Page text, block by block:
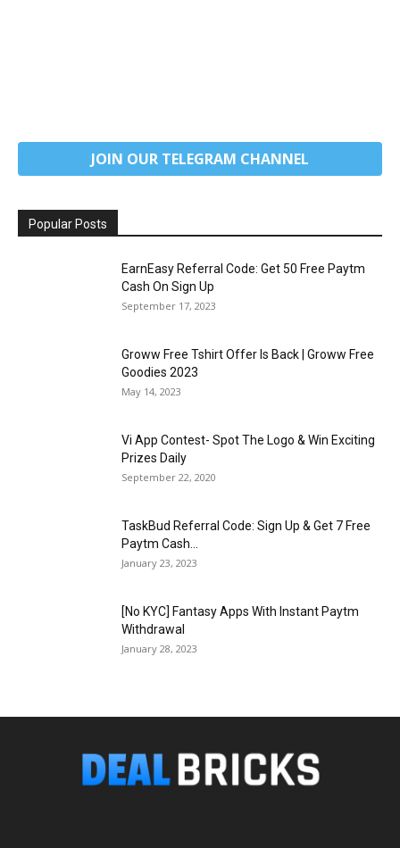
JOIN OUR TELEGRAM CHANNEL
Popular Posts
EarnEasy Referral Code: Get ₹50 Free Paytm
Cash On Sign Up
September 17, 2023
Groww Free Tshirt Offer Is Back | Groww Free
Goodies 2023
May 14, 2023
Vi App Contest- Spot The Logo & Win Exciting
Prizes Daily
September 22, 2020
TaskBud Referral Code: Sign Up & Get ₹7 Free
Paytm Cash...
January 23, 2023
[No KYC] Fantasy Apps With Instant Paytm
Withdrawal
January 28, 2023